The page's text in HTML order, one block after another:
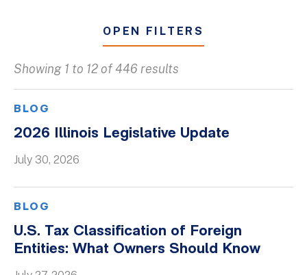
OPEN FILTERS
Client Success Stories
Firm Culture
Podcasts
Videos
Whitepapers
Showing 1 to 12 of 446 results
BLOG
2026 Illinois Legislative Update
July 30, 2026
BLOG
U.S. Tax Classification of Foreign
Entities: What Owners Should Know